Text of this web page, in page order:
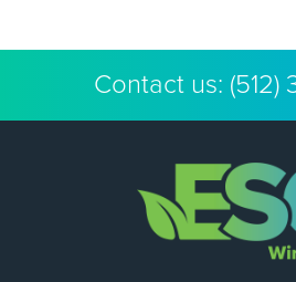
Contact us: (512)